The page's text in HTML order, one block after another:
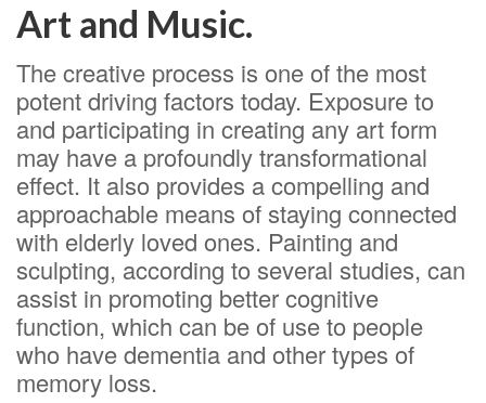
Art and Music.
The creative process is one of the most
potent driving factors today. Exposure to
and participating in creating any art form
may have a profoundly transformational
effect. It also provides a compelling and
approachable means of staying connected
with elderly loved ones. Painting and
sculpting, according to several studies, can
assist in promoting better cognitive
function, which can be of use to people
who have dementia and other types of
memory loss.